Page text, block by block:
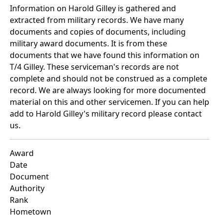
Information on Harold Gilley is gathered and
extracted from military records. We have many
documents and copies of documents, including
military award documents. It is from these
documents that we have found this information on
T/4 Gilley. These serviceman's records are not
complete and should not be construed as a complete
record. We are always looking for more documented
material on this and other servicemen. If you can help
add to Harold Gilley's military record please contact
us.
Award
Date
Document
Authority
Rank
Hometown